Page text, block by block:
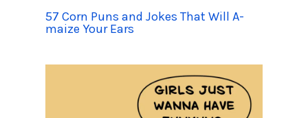
57 Corn Puns and Jokes That Will A-
maize Your Ears